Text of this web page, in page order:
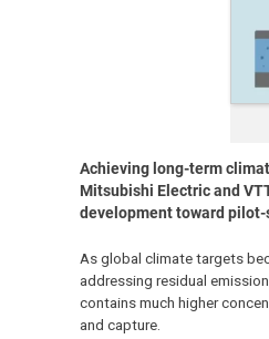
Achieving long-term
Mitsubishi Electric and
development toward
As global climate targets
addressing residual
contains much higher
and capture.